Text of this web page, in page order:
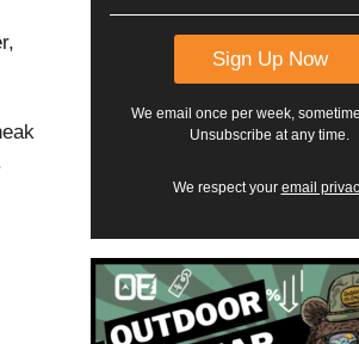
We email once per week,
Unsubscribe at any time.
We respect your email